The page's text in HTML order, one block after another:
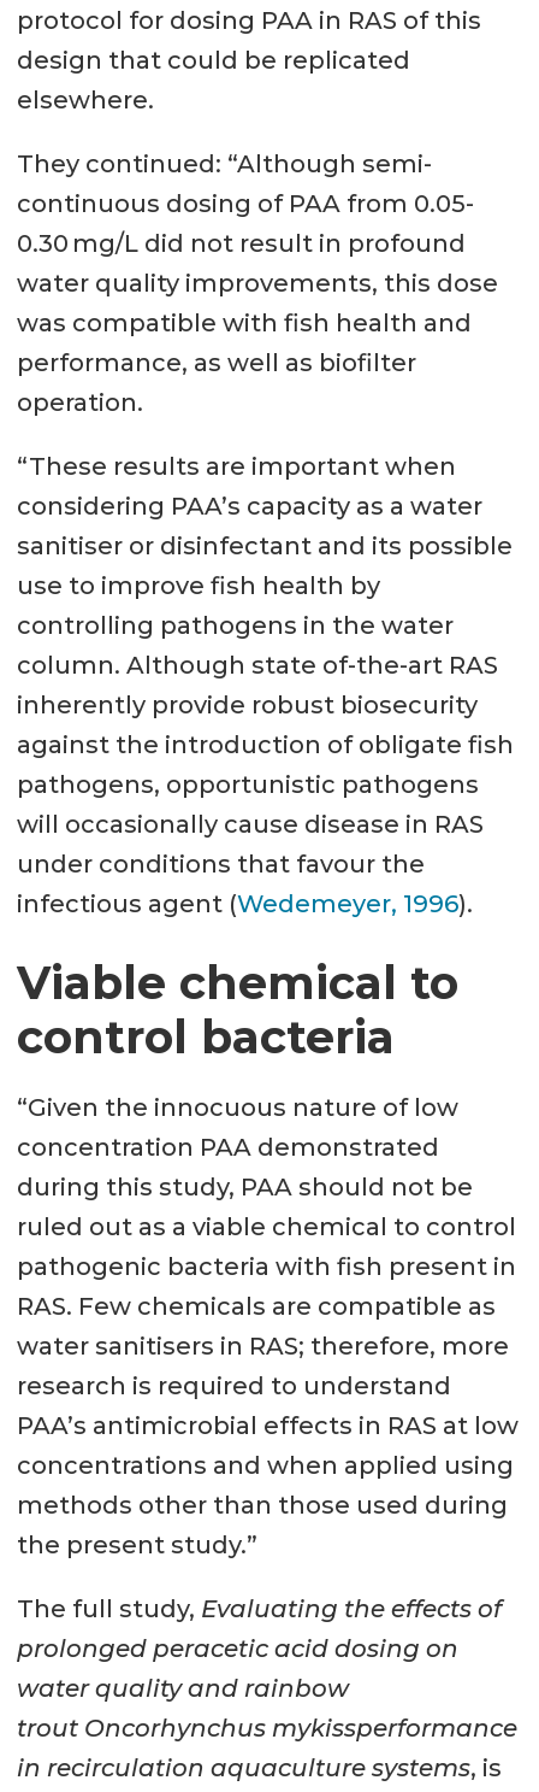
protocol for dosing PAA in RAS of this
design that could be replicated
elsewhere.
They continued: “Although semi-
continuous dosing of PAA from 0.05-
0.30 mg/L did not result in profound
water quality improvements, this dose
was compatible with fish health and
performance, as well as biofilter
operation.
“These results are important when
considering PAA’s capacity as a water
sanitiser or disinfectant and its possible
use to improve fish health by
controlling pathogens in the water
column. Although state of-the-art RAS
inherently provide robust biosecurity
against the introduction of obligate fish
pathogens, opportunistic pathogens
will occasionally cause disease in RAS
under conditions that favour the
infectious agent (Wedemeyer, 1996).
Viable chemical to
control bacteria
“Given the innocuous nature of low
concentration PAA demonstrated
during this study, PAA should not be
ruled out as a viable chemical to control
pathogenic bacteria with fish present in
RAS. Few chemicals are compatible as
water sanitisers in RAS; therefore, more
research is required to understand
PAA’s antimicrobial effects in RAS at low
concentrations and when applied using
methods other than those used during
the present study.”
The full study, Evaluating the effects of
prolonged peracetic acid dosing on
water quality and rainbow
trout Oncorhynchus mykissperformance
in recirculation aquaculture systems, is